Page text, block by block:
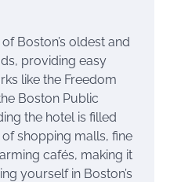
Boston’s oldest and
providing easy
like the Freedom
Boston Public
the hotel is filled
shopping malls, fine
cafés, making it
yourself in Boston’s